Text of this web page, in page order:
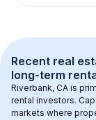
Recent real
long-term
Riverbank, CA is
rental investors.
markets where